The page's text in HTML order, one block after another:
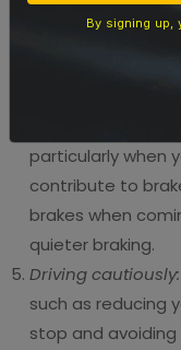
brake pads to
your braking
squeaking. Look
particularly when
contribute to
brakes when
quieter braking.
Driving cautiously:
such as reducing
stop and
By signing up,